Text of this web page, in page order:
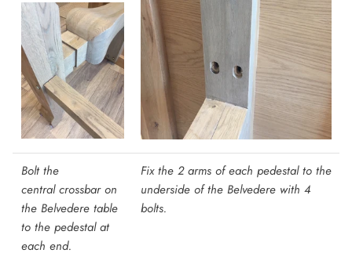
Bolt the
central crossbar on
the Belvedere table
to the pedestal at
each end.
Fix the 2 arms of each pedestal to the
underside of the Belvedere with 4
bolts.